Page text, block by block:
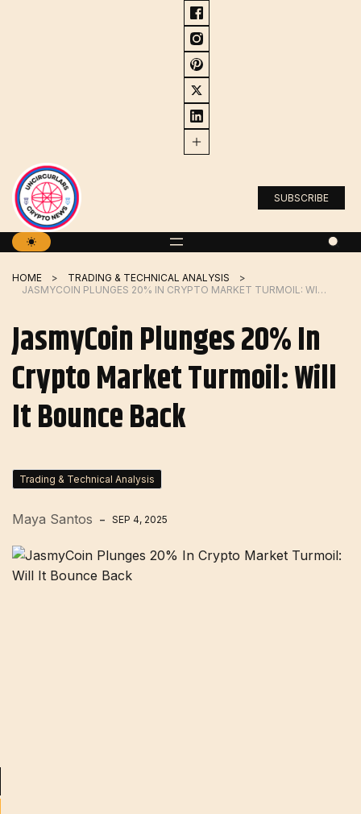
SUBSCRIBE
HOME
TRADING & TECHNICAL ANALYSIS
JASMYCOIN PLUNGES 20% IN CRYPTO MARKET TURMOIL: WILL IT BOUNCE BACK
JasmyCoin Plunges 20% In
Crypto Market Turmoil: Will
It Bounce Back
Trading & Technical Analysis
Maya Santos SEP 4, 2025